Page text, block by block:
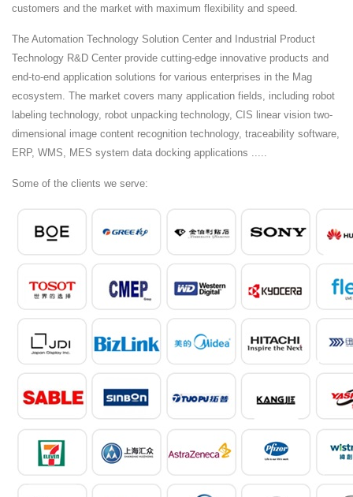
customers and the market with maximum flexibility and speed.
The Automation Technology Solution Center and Industrial Product
Technology R&D Center provide cutting-edge innovative products and
end-to-end application solutions for various enterprises in the Mag
ecosystem. The market covers many application fields, including robot
labeling technology, robot unpacking technology, CIS linear vision two-
dimensional image content recognition technology, traceability software,
ERP, WMS, MES system data docking applications .....
Some of the clients we serve: